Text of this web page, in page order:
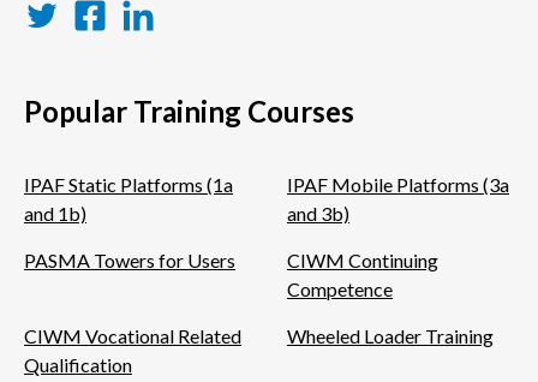
Popular Training Courses
IPAF Static Platforms (1a
and 1b)
IPAF Mobile Platforms (3a
and 3b)
PASMA Towers for Users
CIWM Continuing
Competence
CIWM Vocational Related
Qualification
Wheeled Loader Training